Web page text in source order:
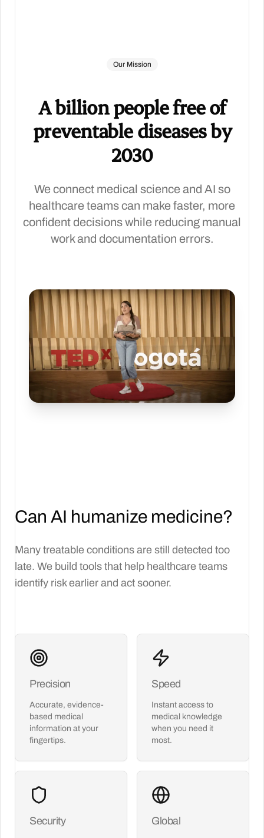
Our Mission
A billion people free of
preventable diseases by
2030
We connect medical science and AI so
healthcare teams can make faster, more
confident decisions while reducing manual
work and documentation errors.
Can AI humanize medicine?
Many treatable conditions are still detected too
late. We build tools that help healthcare teams
identify risk earlier and act sooner.
Precision
Accurate, evidence-
based medical
information at your
fingertips.
Speed
Instant access to
medical knowledge
when you need it
most.
Security Global